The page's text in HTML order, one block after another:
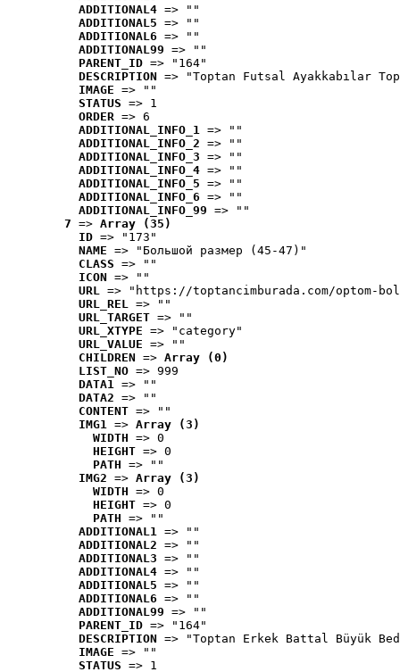
ADDITIONAL4 => ""
ADDITIONAL5 => ""
ADDITIONAL6 => ""
ADDITIONAL99 => ""
PARENT_ID => "164"
DESCRIPTION => "Toptan Futsal Ayakkabılar
IMAGE => ""
STATUS => 1
ORDER => 6
ADDITIONAL_INFO_1 => ""
ADDITIONAL_INFO_2 => ""
ADDITIONAL_INFO_3 => ""
ADDITIONAL_INFO_4 => ""
ADDITIONAL_INFO_5 => ""
ADDITIONAL_INFO_6 => ""
ADDITIONAL_INFO_99 => ""
7 => Array (35)
ID => "173"
NAME => "Большой размер (45-47)"
CLASS => ""
ICON => ""
URL => "https://toptancimburada.com/optom-
URL_REL => ""
URL_TARGET => ""
URL_XTYPE => "category"
URL_VALUE => ""
CHILDREN => Array (0)
LIST_NO => 999
DATA1 => ""
DATA2 => ""
CONTENT => ""
IMG1 => Array (3)
WIDTH => 0
HEIGHT => 0
PATH => ""
IMG2 => Array (3)
WIDTH => 0
HEIGHT => 0
PATH => ""
ADDITIONAL1 => ""
ADDITIONAL2 => ""
ADDITIONAL3 => ""
ADDITIONAL4 => ""
ADDITIONAL5 => ""
ADDITIONAL6 => ""
ADDITIONAL99 => ""
PARENT_ID => "164"
DESCRIPTION => "Toptan Erkek Battal Büyük
IMAGE => ""
STATUS => 1